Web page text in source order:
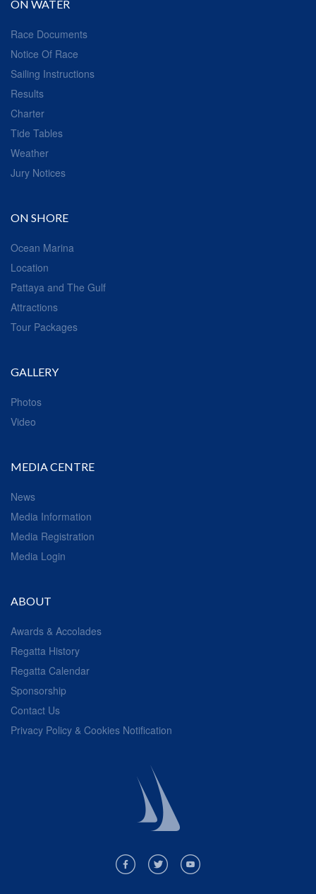
ON WATER
Race Documents
Notice Of Race
Sailing Instructions
Results
Charter
Tide Tables
Weather
Jury Notices
ON SHORE
Ocean Marina
Location
Pattaya and The Gulf
Attractions
Tour Packages
GALLERY
Photos
Video
MEDIA CENTRE
News
Media Information
Media Registration
Media Login
ABOUT
Awards & Accolades
Regatta History
Regatta Calendar
Sponsorship
Contact Us
Privacy Policy & Cookies Notification